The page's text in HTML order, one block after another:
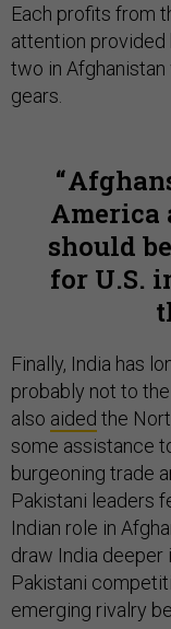
Each profits from
attention provided
two in
gears.
America
should
for U.S.
Finally, India has
probably not to
also aided the
some assistance
burgeoning trade
Pakistani leaders
Indian role in
draw India deeper
Pakistani
emerging rivalry